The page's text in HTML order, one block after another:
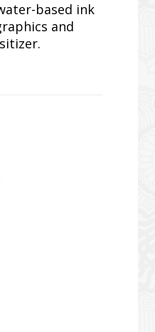
based ink
and